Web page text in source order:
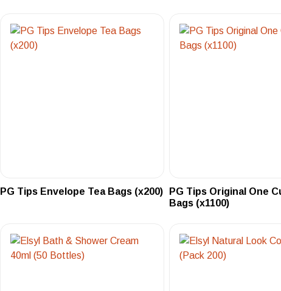
PG Tips Envelope Tea Bags (x200)
PG Tips Original One
Bags (x1100)